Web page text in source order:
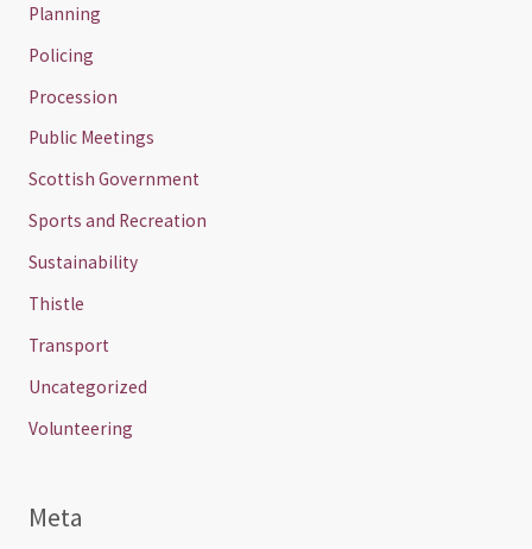
Planning
Policing
Procession
Public Meetings
Scottish Government
Sports and Recreation
Sustainability
Thistle
Transport
Uncategorized
Volunteering
Meta